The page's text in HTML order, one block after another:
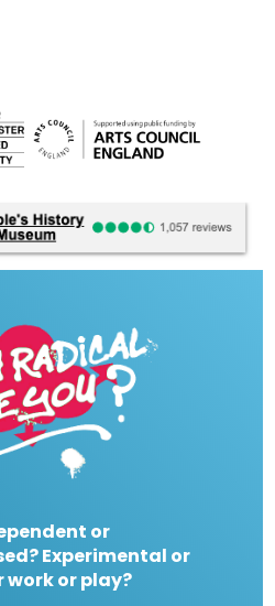
or
Experimental or
work or play?